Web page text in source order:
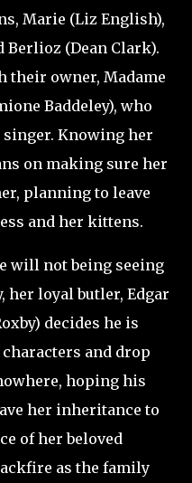
Marie (Liz English),
Berlioz (Dean Clark).
their owner, Madame
Baddeley), who
Knowing her
on making sure her
planning to leave
and her kittens.
will not being seeing
her loyal butler, Edgar
decides he is
and drop
hoping his
her inheritance to
of her beloved
as the family